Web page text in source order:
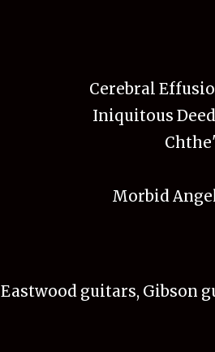
Cerebral
Iniquitous
Morbid
Eastwood guitars, Gibson